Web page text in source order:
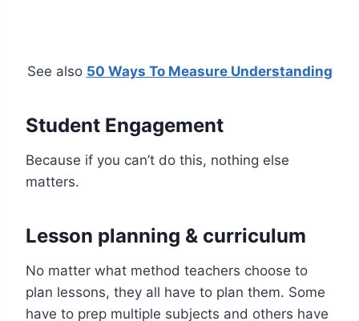
See also 50 Ways To Measure Understanding
Student Engagement
Because if you can’t do this, nothing else
matters.
Lesson planning & curriculum
No matter what method teachers choose to
plan lessons, they all have to plan them. Some
have to prep multiple subjects and others have